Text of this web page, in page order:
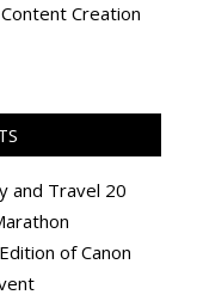
Creation
and Travel 20
of Canon